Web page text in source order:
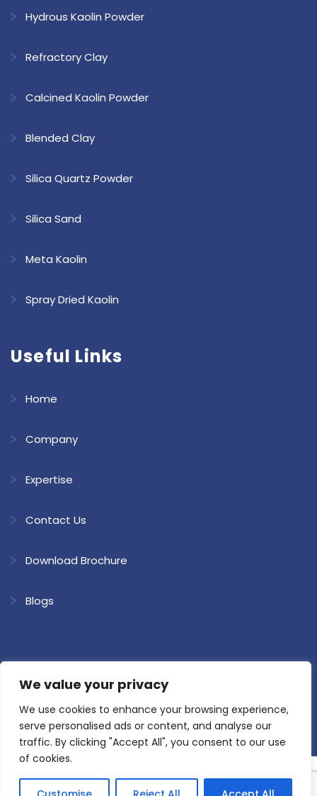
We value your privacy
We use cookies to enhance your browsing experience,
serve personalised ads or content, and analyse our
traffic. By clicking "Accept All", you consent to our use
of cookies.
Hydrous Kaolin Powder
Refractory Clay
Calcined Kaolin Powder
Blended Clay
Silica Quartz Powder
Silica Sand
Meta Kaolin
Spray Dried Kaolin
Useful Links
Home
Company
Expertise
Contact Us
Download Brochure
Blogs
Copyright @ 2026 Shree Ram Kaolin. All Rights Reserved.
Privacy Policy
Terms and Conditions